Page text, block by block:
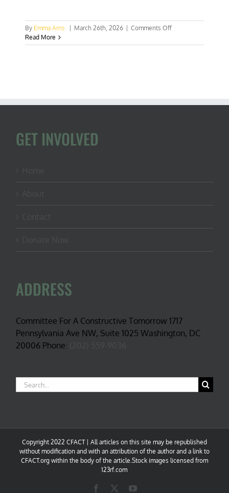
By Emma Arns March 26th, 2026 Comments Offon
&
Read More
GET INVOLVED
ADDRESS
Committee For A Constructive Tomorrow 1717
Pennsylvania Ave NW, Suite 1025 Washington, DC
20006 Phone:
Search
for:
Copyright 2022 CFACT | All articles on this site may be republished
without modification and with an attribution of the author and a link to
CFACT.org within the body of the article.Stock images licensed from
123rf.com
Facebook YouTube